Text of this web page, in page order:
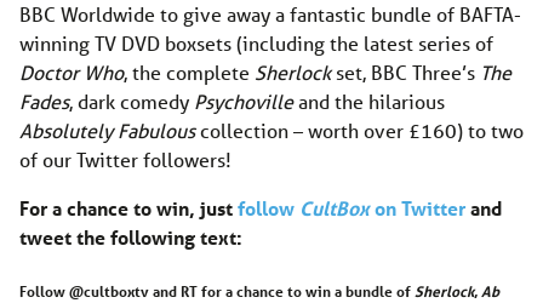
BBC Worldwide to give away a fantastic bundle of BAFTA-
winning TV DVD boxsets (including the latest series of
Doctor Who, the complete Sherlockset, BBC Three’s The
Fades, dark comedy Psychovilleand the hilarious
Absolutely Fabulouscollection – worth over £160) to two
of our Twitter followers!
For a chance to win, justfollow CultBoxon Twitterand
tweet the following text:
Follow @cultboxtv and RT for a chance to win a bundle ofSherlock,Ab